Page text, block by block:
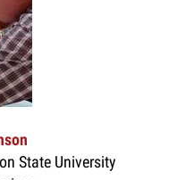
State University